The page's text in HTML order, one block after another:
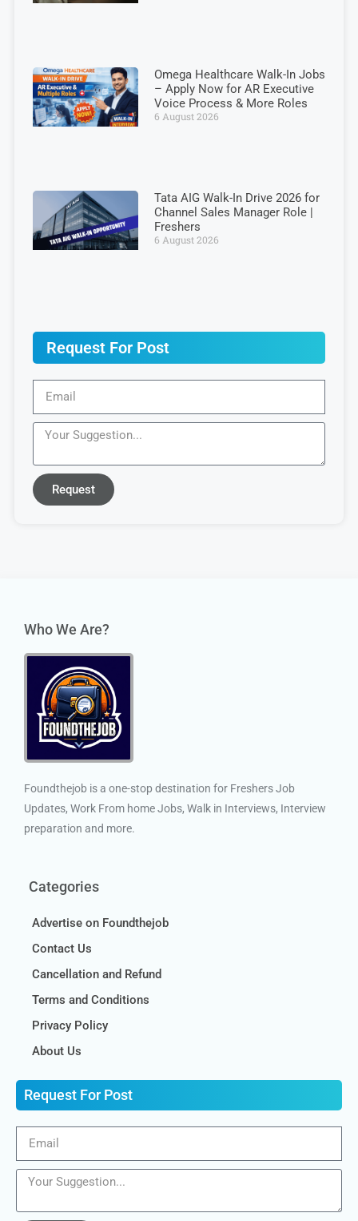
Omega Healthcare Walk-In Jobs
– Apply Now for AR Executive
Voice Process & More Roles
6 August 2026
Tata AIG Walk-In Drive 2026 for
Channel Sales Manager Role |
Freshers
6 August 2026
Request For Post
Request
Who We Are?
Foundthejob is a one-stop destination for Freshers Job
Updates, Work From home Jobs, Walk in Interviews, Interview
preparation and more.
Categories
Advertise on Foundthejob
Contact Us
Cancellation and Refund
Terms and Conditions
Privacy Policy
About Us
Request For Post